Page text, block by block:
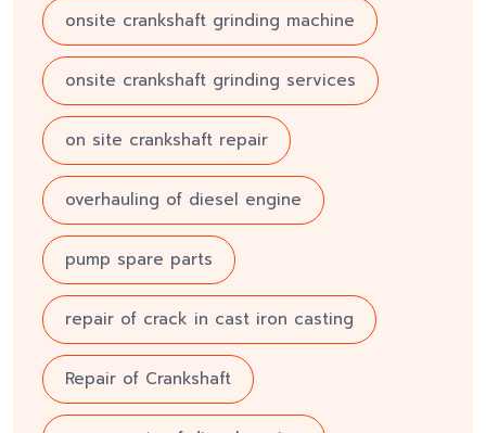
onsite crankshaft grinding machine
onsite crankshaft grinding services
on site crankshaft repair
overhauling of diesel engine
pump spare parts
repair of crack in cast iron casting
Repair of Crankshaft